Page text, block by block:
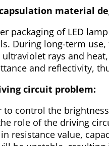
material
packaging of LED
During long-term
ultraviolet rays and
and reflectivity,
circuit problem:
to control the
role of the driving
resistance value,